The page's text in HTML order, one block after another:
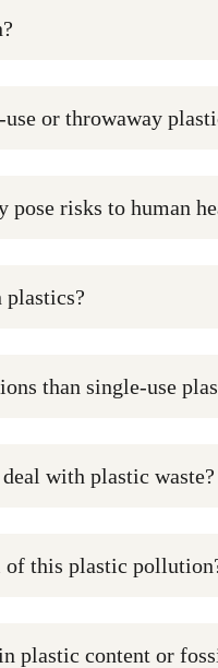
or throwaway
pose risks to human
plastics?
than single-use
with plastic waste?
this plastic
plastic content or